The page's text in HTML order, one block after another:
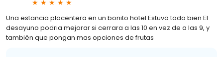
Una estancia placentera en un bonito hotel Estuvo todo bien El
desayuno podria mejorar si cerrara a las 10 en vez de a las 9, y
también que pongan mas opciones de frutas